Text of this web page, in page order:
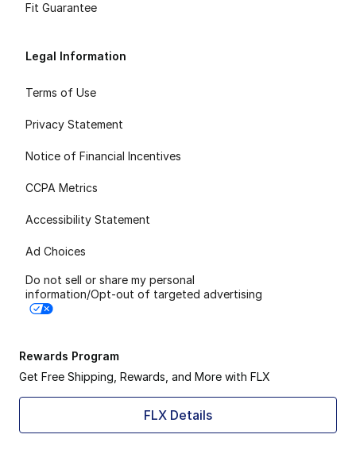
Fit Guarantee
Legal Information
Terms of Use
Privacy Statement
Notice of Financial Incentives
CCPA Metrics
Accessibility Statement
Ad Choices
Do not sell or share my personal
information/Opt-out of targeted advertising
Rewards Program
Get Free Shipping, Rewards, and More with FLX
FLX Details